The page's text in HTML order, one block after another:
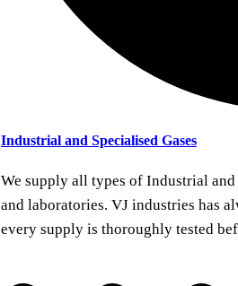
Industrial and Specialised Gases
We supply all types of Industrial
and laboratories. VJ industries has
every supply is thoroughly tested